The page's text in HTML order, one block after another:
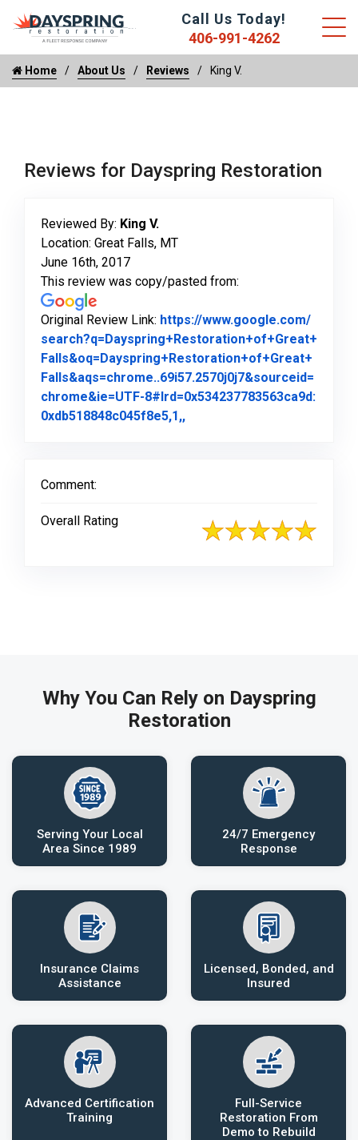
Call Us Today!
406-991-4262
Home About Us Reviews King V.
Reviews for Dayspring Restoration
Reviewed By: King V.
Location: Great Falls, MT
June 16th, 2017
This review was copy/pasted from:
Original Review Link: https://www.google.com/
search?q=Dayspring+Restoration+of+Great+
Falls&oq=Dayspring+Restoration+of+Great+
Falls&aqs=chrome..69i57.2570j0j7&sourceid=
chrome&ie=UTF-8#lrd=0x534237783563ca9d:
0xdb518848c045f8e5,1,,
Comment:
Overall Rating
Why You Can Rely on Dayspring
Restoration
Serving Your Local
Area Since 1989
24/7 Emergency
Response
Insurance Claims
Assistance
Licensed, Bonded, and
Insured
Advanced Certification
Training
Full-Service
Restoration From
Demo to Rebuild